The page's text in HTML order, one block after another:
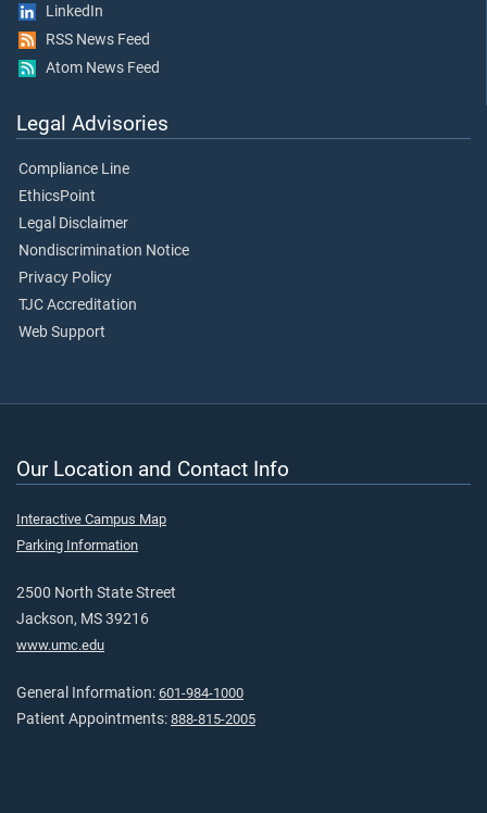
LinkedIn
RSS News Feed
Atom News Feed
Legal Advisories
Compliance Line
EthicsPoint
Legal Disclaimer
Nondiscrimination Notice
Privacy Policy
TJC Accreditation
Web Support
Our Location and Contact Info
Interactive Campus Map
Parking Information
2500 North State Street
Jackson, MS 39216
www.umc.edu
General Information: 601-984-1000
Patient Appointments: 888-815-2005